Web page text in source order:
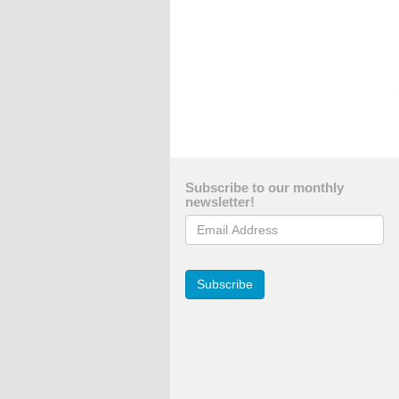
Subscribe to our monthly
newsletter!
Email Address
Subscribe